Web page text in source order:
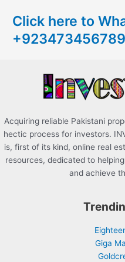
h
f
Click here to
+923473456789
Acquiring reliable Pakistani
hectic process for investors.
is, first of its kind, online real
resources, dedicated to
and achieve
Giga